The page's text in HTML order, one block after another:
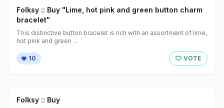
Folksy :: Buy "Lime, hot pink and green button charm
bracelet"
This distinctive button bracelet is rich with an assortment of lime,
hot pink and green ...
10 VOTE
Folksy :: Buy